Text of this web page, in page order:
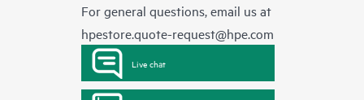
For general questions, email us at
hpestore.quote-request@hpe.com
Live chat